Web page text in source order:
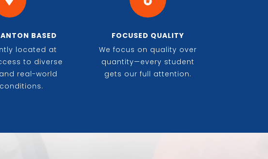
BASED
located at
to diverse
real-world
FOCUSED QUALITY
We focus on quality over
quantity—every student
gets our full attention.